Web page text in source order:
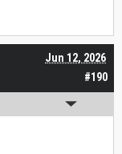
#190
Jun 12, 2026